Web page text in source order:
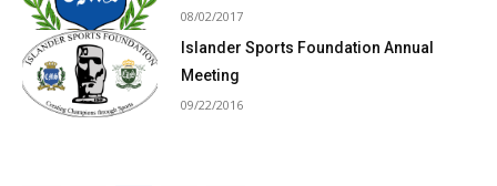
08/02/2017
Islander Sports Foundation Annual
Meeting
09/22/2016